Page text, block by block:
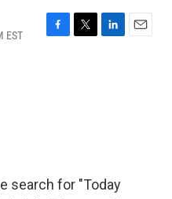
EST
F
T
L
E
search for "Today